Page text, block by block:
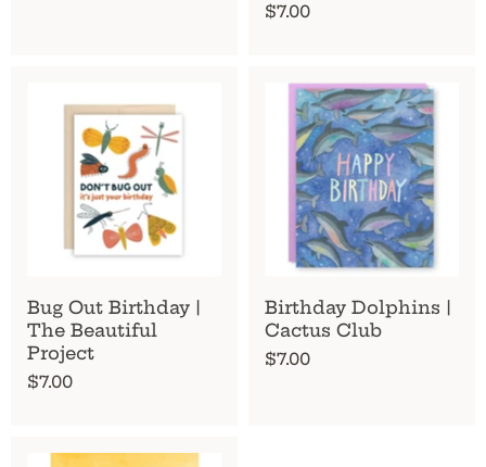
$7.00
Bug Out Birthday |
The Beautiful
Project
$7.00
Birthday Dolphins |
Cactus Club
$7.00